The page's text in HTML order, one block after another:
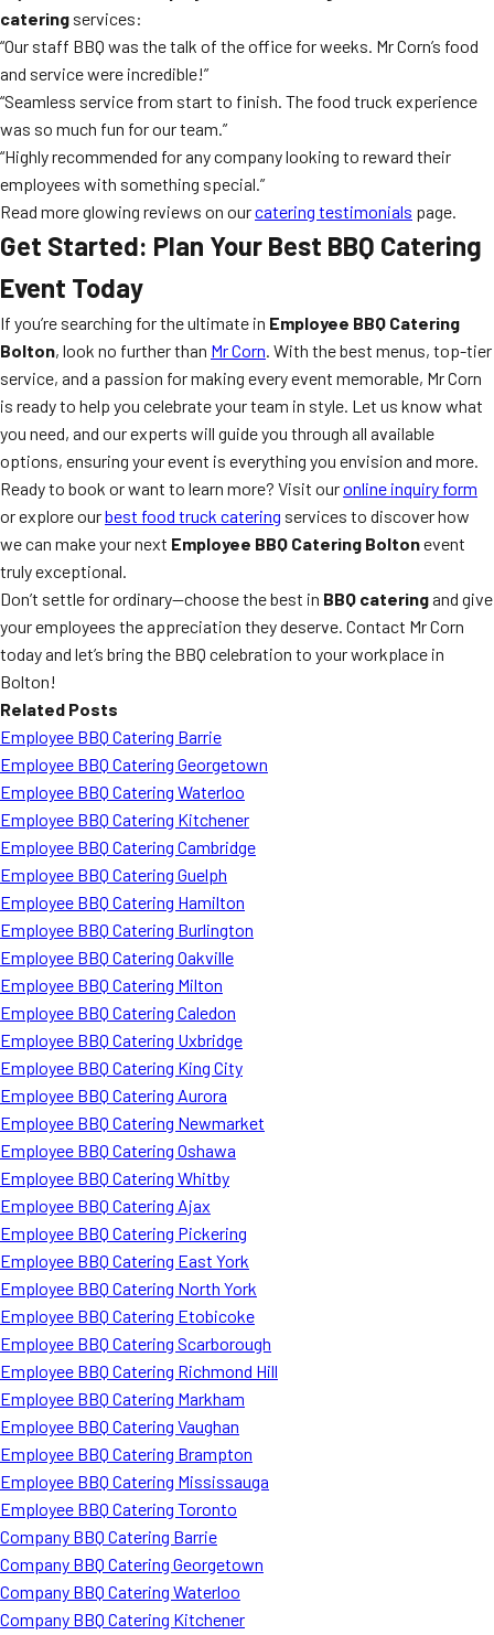
catering services:
“Our staff BBQ was the talk of the office for weeks. Mr Corn’s food
and service were incredible!”
“Seamless service from start to finish. The food truck experience
was so much fun for our team.”
“Highly recommended for any company looking to reward their
employees with something special.”
Read more glowing reviews on ourcatering testimonials page.
Get Started: Plan Your Best BBQ Catering
Event Today
If you’re searching for the ultimate in Employee BBQ Catering
Bolton, look no further than Mr Corn. With the best menus, top-tier
service, and a passion for making every event memorable, Mr Corn
is ready to help you celebrate your team in style. Let us know what
you need, and our experts will guide you through all available
options, ensuring your event is everything you envision and more.
Ready to book or want to learn more? Visit ouronline inquiry form
or explore ourbest food truck catering services to discover how
we can make your next Employee BBQ Catering Boltonevent
truly exceptional.
Don’t settle for ordinary—choose the best in BBQ cateringand give
your employees the appreciation they deserve. Contact Mr Corn
today and let’s bring the BBQ celebration to your workplace in
Bolton!
Related Posts
Employee BBQ Catering Barrie
Employee BBQ Catering Georgetown
Employee BBQ Catering Waterloo
Employee BBQ Catering Kitchener
Employee BBQ Catering Cambridge
Employee BBQ Catering Guelph
Employee BBQ Catering Hamilton
Employee BBQ Catering Burlington
Employee BBQ Catering Oakville
Employee BBQ Catering Milton
Employee BBQ Catering Caledon
Employee BBQ Catering Uxbridge
Employee BBQ Catering King City
Employee BBQ Catering Aurora
Employee BBQ Catering Newmarket
Employee BBQ Catering Oshawa
Employee BBQ Catering Whitby
Employee BBQ Catering Ajax
Employee BBQ Catering Pickering
Employee BBQ Catering East York
Employee BBQ Catering North York
Employee BBQ Catering Etobicoke
Employee BBQ Catering Scarborough
Employee BBQ Catering Richmond Hill
Employee BBQ Catering Markham
Employee BBQ Catering Vaughan
Employee BBQ Catering Brampton
Employee BBQ Catering Mississauga
Employee BBQ Catering Toronto
Company BBQ Catering Barrie
Company BBQ Catering Georgetown
Company BBQ Catering Waterloo
Company BBQ Catering Kitchener